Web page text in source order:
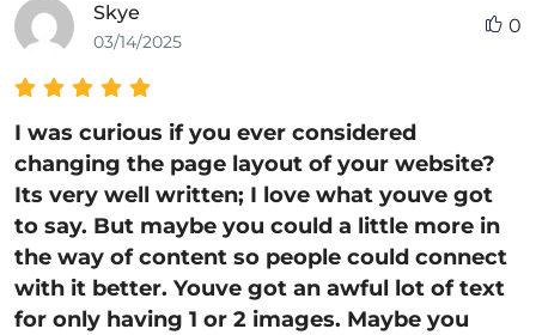
Skye
03/14/2025
0
I was curious if you ever considered
changing the page layout of your website?
Its very well written; I love what youve got
to say. But maybe you could a little more in
the way of content so people could connect
with it better. Youve got an awful lot of text
for only having 1 or 2 images. Maybe you